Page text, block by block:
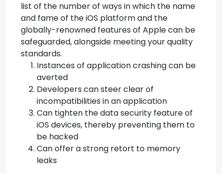
list of the number of ways in which the name
and fame of the iOS platform and the
globally-renowned features of Apple can be
safeguarded, alongside meeting your quality
standards.
Instances of application crashing can be
averted
Developers can steer clear of
incompatibilities in an application
Can tighten the data security feature of
iOS devices, thereby preventing them to
be hacked
Can offer a strong retort to memory
leaks